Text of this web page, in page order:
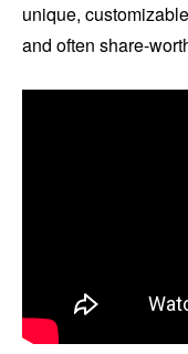
unique,
and often share-